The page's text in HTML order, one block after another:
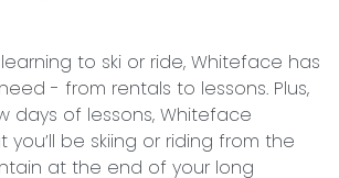
to ski or ride, Whiteface has
- from rentals to lessons. Plus,
days of lessons, Whiteface
be skiing or riding from the
at the end of your long